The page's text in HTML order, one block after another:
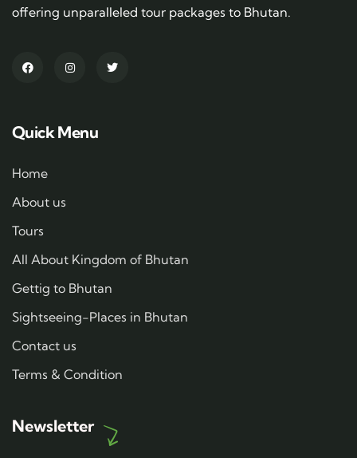
offering unparalleled tour packages to Bhutan.
Quick Menu
Home
About us
Tours
All About Kingdom of Bhutan
Gettig to Bhutan
Sightseeing-Places in Bhutan
Contact us
Terms & Condition
Newsletter